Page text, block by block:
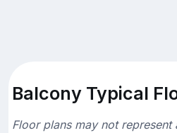
Balcony Typical
Floor plans may not